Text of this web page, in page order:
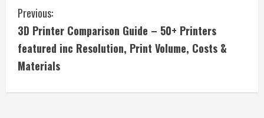
C
o
n
t
Previous:
3D Printer Comparison Guide – 50+ Printers
featured inc Resolution, Print Volume, Costs &
Materials